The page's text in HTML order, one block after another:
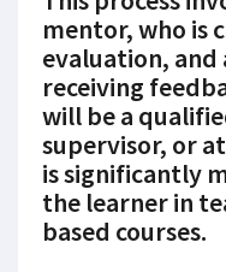
mentor, who is
evaluation, and
receiving
will be a
supervisor, or
is significantly
the learner in
based courses.